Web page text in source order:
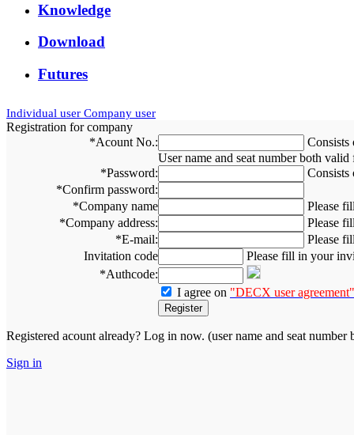
Knowledge
Download
Futures
Individual user Company user
Registration for company
*Acount No.:
Consists
User name and seat number both
*Password:
Consists
*Confirm password:
*Company name
Please
*Company address:
Please
*E-mail:
Please
Invitation code
Please fill in your
*Authcode:
I agree on "DECX user agreement"
Registered acount already? Log in now. (user name and seat
Sign in